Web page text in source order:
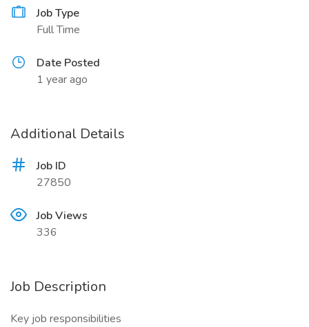
Job Type
Full Time
Date Posted
1 year ago
Additional Details
Job ID
27850
Job Views
336
Job Description
Key job responsibilities